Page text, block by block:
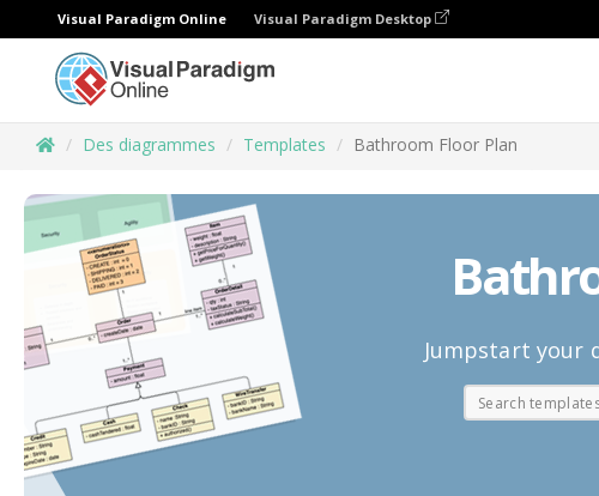
Visual Paradigm Online Visual Paradigm Desktop
Des diagrammes Templates Bathroom Floor Plan
Jumpstart your